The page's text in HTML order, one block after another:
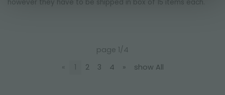
however they have to be shipped in box of 15 items each.
page 1/4
«
1 2 3 4 » show All